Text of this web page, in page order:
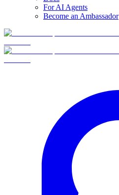
For AI Agents
Become an Ambassador